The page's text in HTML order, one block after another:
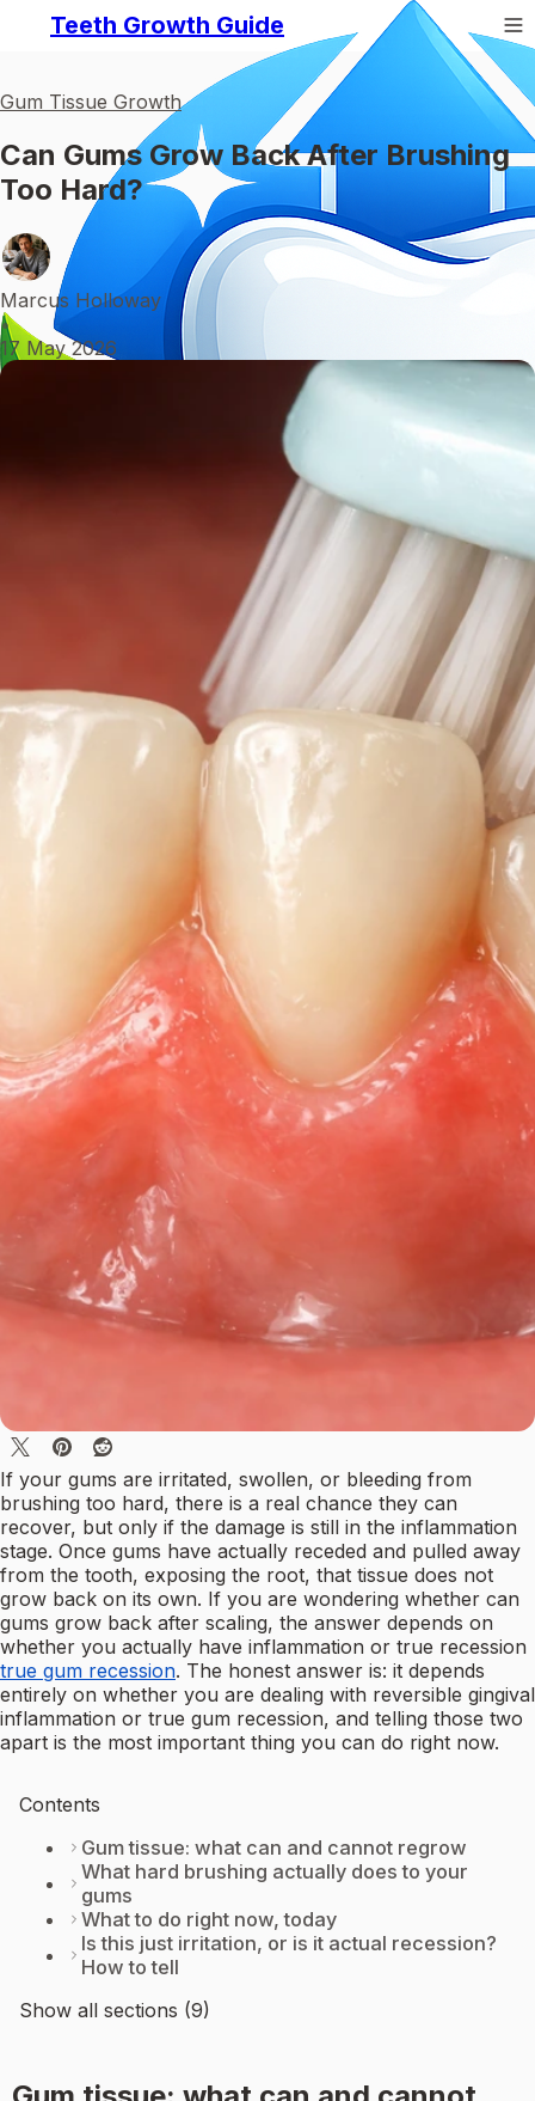
Teeth Growth Guide
Gum Tissue Growth
Can Gums Grow Back After Brushing
Too Hard?
Marcus Holloway
•
17 May 2026
If your gums are irritated, swollen, or bleeding from
brushing too hard, there is a real chance they can
recover, but only if the damage is still in the inflammation
stage. Once gums have actually receded and pulled away
from the tooth, exposing the root, that tissue does not
grow back on its own. If you are wondering whether can
gums grow back after scaling, the answer depends on
whether you actually have inflammation or true recession
true gum recession. The honest answer is: it depends
entirely on whether you are dealing with reversible gingival
inflammation or true gum recession, and telling those two
apart is the most important thing you can do right now.
Contents
Gum tissue: what can and cannot regrow
What hard brushing actually does to your
gums
What to do right now, today
Is this just irritation, or is it actual recession?
How to tell
Show all sections (9)